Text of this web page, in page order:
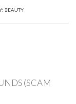
BEAUTY
(SCAM